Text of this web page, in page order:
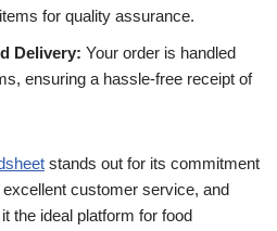
for quality assurance.
Delivery: Your order is handled
ensuring a hassle-free receipt of
stands out for its commitment
customer service, and
the ideal platform for food